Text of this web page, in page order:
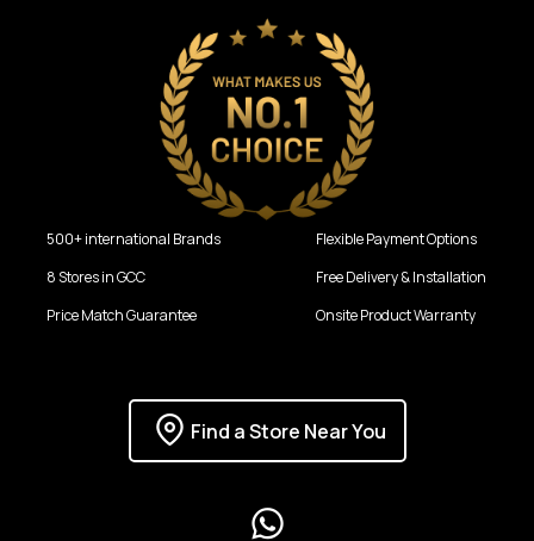
500+ international Brands
8 Stores in GCC
Price Match Guarantee
Flexible Payment Options
Free Delivery & Installation
Onsite Product Warranty
Find a Store Near You